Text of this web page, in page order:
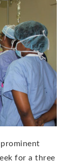
prominent
for a three